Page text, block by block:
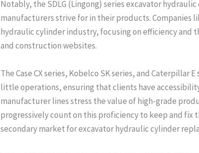
Notably, the SDLG (Lingong) series excavator
manufacturers strive for in their products. Companies
hydraulic cylinder industry, focusing on efficiency
and construction websites.
The Case CX series, Kobelco SK series, and
little operations, ensuring that clients have
manufacturer lines stress the value of high-grade
progressively count on this proficiency to keep and fix
secondary market for excavator hydraulic cylinder